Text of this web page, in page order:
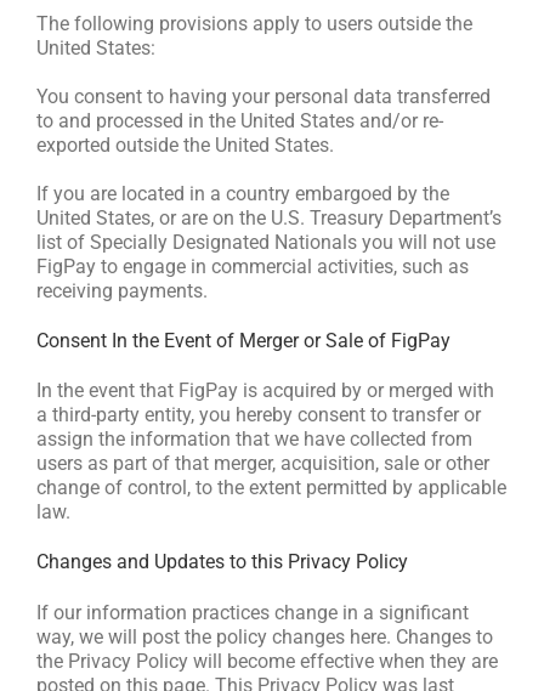
The following provisions apply to users outside the
United States:
You consent to having your personal data transferred
to and processed in the United States and/or re-
exported outside the United States.
If you are located in a country embargoed by the
United States, or are on the U.S. Treasury Department’s
list of Specially Designated Nationals you will not use
FigPay to engage in commercial activities, such as
receiving payments.
Consent In the Event of Merger or Sale of FigPay
In the event that FigPay is acquired by or merged with
a third-party entity, you hereby consent to transfer or
assign the information that we have collected from
users as part of that merger, acquisition, sale or other
change of control, to the extent permitted by applicable
law.
Changes and Updates to this Privacy Policy
If our information practices change in a significant
way, we will post the policy changes here. Changes to
the Privacy Policy will become effective when they are
posted on this page. This Privacy Policy was last